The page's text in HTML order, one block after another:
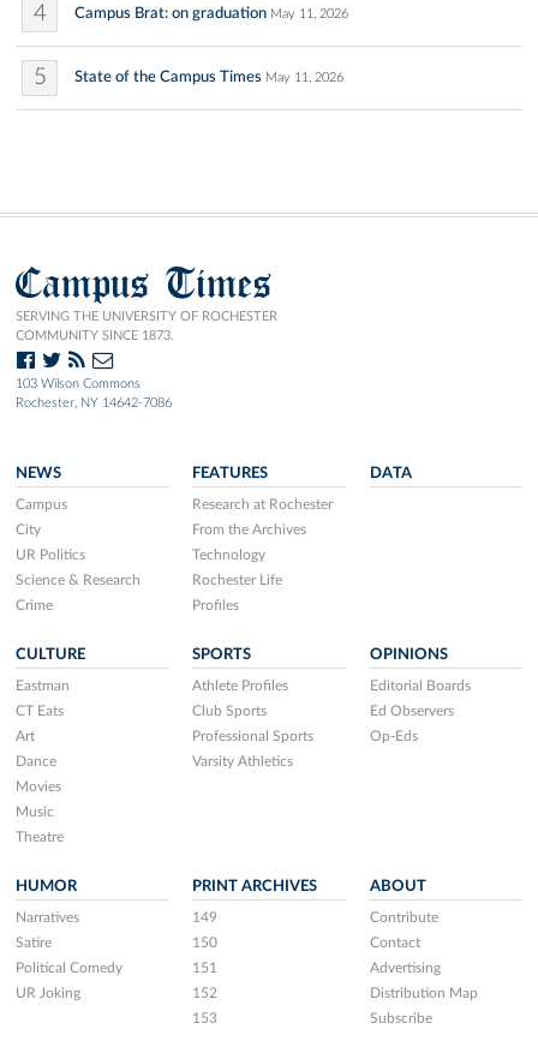
4 Campus Brat: on graduation May 11, 2026
5 State of the Campus Times May 11, 2026
Campus Times
SERVING THE UNIVERSITY OF ROCHESTER
COMMUNITY SINCE 1873.
103 Wilson Commons
Rochester, NY 14642-7086
NEWS
Campus
City
UR Politics
Science & Research
Crime
FEATURES
Research at Rochester
From the Archives
Technology
Rochester Life
Profiles
DATA
CULTURE
Eastman
CT Eats
Art
Dance
Movies
Music
Theatre
SPORTS
Athlete Profiles
Club Sports
Professional Sports
Varsity Athletics
OPINIONS
Editorial Boards
Ed Observers
Op-Eds
HUMOR
Narratives
Satire
Political Comedy
UR Joking
PRINT ARCHIVES
149
150
151
152
153
ABOUT
Contribute
Contact
Advertising
Distribution Map
Subscribe